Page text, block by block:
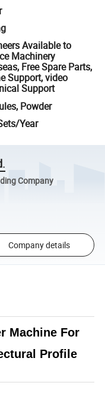
Available to
Machinery
Free Spare Parts,
Support, video
Support
Powder
Year
Company
Company details
Machine For
Profile